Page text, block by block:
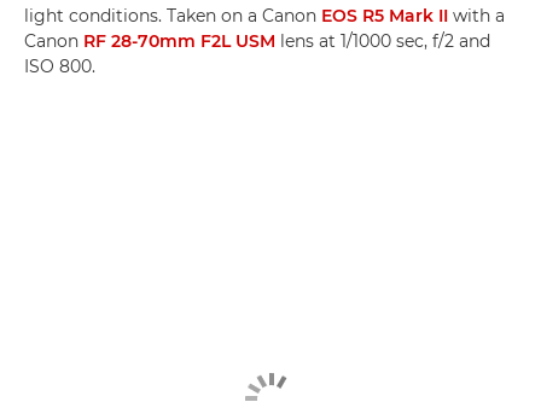
light conditions. Taken on a Canon EOS R5 Mark II with a
Canon RF 28-70mm F2L USM lens at 1/1000 sec, f/2 and
ISO 800.